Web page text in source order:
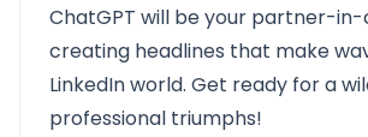
ChatGPT will be your partner-
creating headlines that make
LinkedIn world. Get ready for a
professional triumphs!